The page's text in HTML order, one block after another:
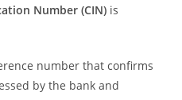
Number (CIN) is
number that confirms
by the bank and